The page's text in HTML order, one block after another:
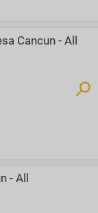
Cancun - All
- All